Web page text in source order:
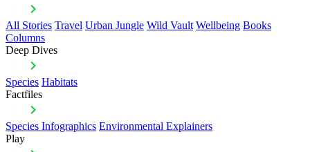
All Stories Travel Urban Jungle Wild Vault Wellbeing Books
Columns
Deep Dives
Species Habitats
Factfiles
Species Infographics Environmental Explainers
Play